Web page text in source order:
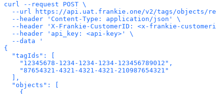
curl --request POST \
--url https://api.uat.frankie.one/v2/tags/objects/
  --header 'Content-Type: application/json' \
--header 'X-Frankie-CustomerID: <x-frankie-
  --header 'api_key: <api-key>' \
  --data '
{
  "tagIds": [
    "12345678-1234-1234-1234-123456789012",
    "87654321-4321-4321-4321-210987654321"
  ],
  "objects": [
    {